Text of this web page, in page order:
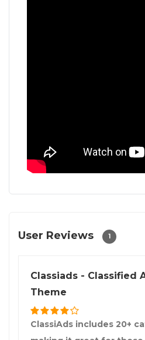
User Reviews 1
Classiads - Classified
Theme
ClassiAds includes 20+